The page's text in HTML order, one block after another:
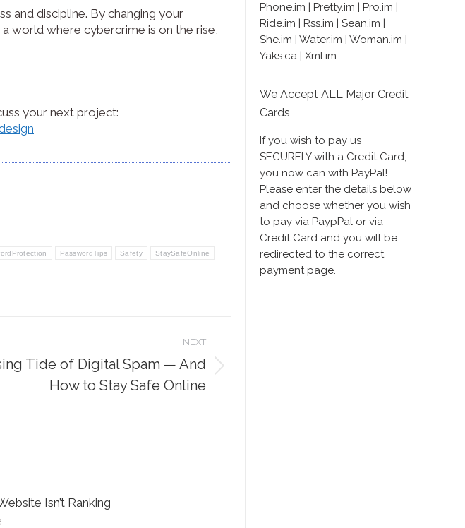
and discipline. By changing your
world where cybercrime is on the rise,
your next project:
PasswordTips Safety StaySafeOnline
NEXT
Tide of Digital Spam — And
How to Stay Safe Online
Isn’t Ranking
Phone.im | Pretty.im | Pro.im |
Ride.im | Rss.im | Sean.im |
She.im | Water.im | Woman.im |
Yaks.ca | Xml.im
We Accept ALL Major Credit
Cards
If you wish to pay us
SECURELY with a Credit Card,
you now can with PayPal!
Please enter the details below
and choose whether you wish
to pay via PaypPal or via
Credit Card and you will be
redirected to the correct
payment page.